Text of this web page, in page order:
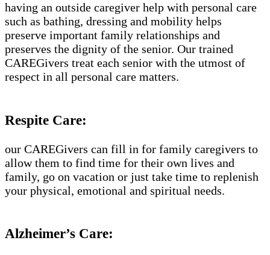
having an outside caregiver help with personal care
such as bathing, dressing and mobility helps
preserve important family relationships and
preserves the dignity of the senior. Our trained
CAREGivers treat each senior with the utmost of
respect in all personal care matters.
Respite Care:
our CAREGivers can fill in for family caregivers to
allow them to find time for their own lives and
family, go on vacation or just take time to replenish
your physical, emotional and spiritual needs.
Alzheimer’s Care: